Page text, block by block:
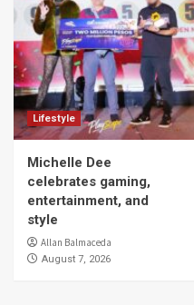
Lifestyle
Michelle Dee
celebrates gaming,
entertainment, and
style
Allan Balmaceda
August 7, 2026